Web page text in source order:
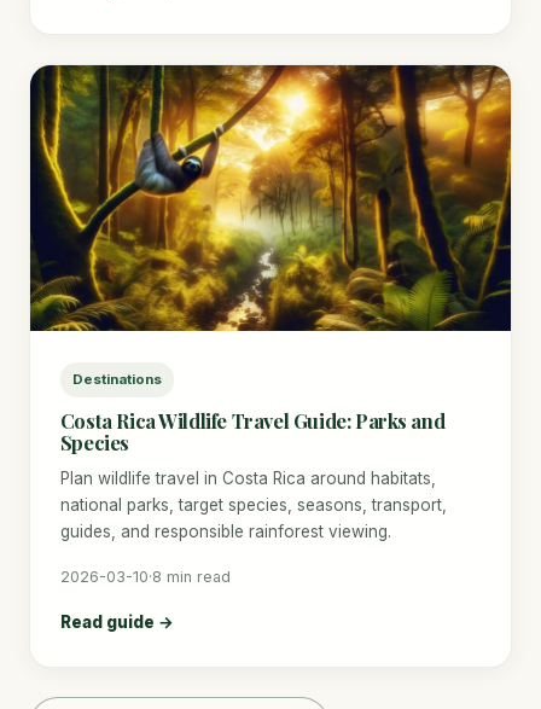
Destinations
Costa Rica Wildlife Travel Guide: Parks and
Species
Plan wildlife travel in Costa Rica around habitats,
national parks, target species, seasons, transport,
guides, and responsible rainforest viewing.
2026-03-10·8 min read
Read guide →